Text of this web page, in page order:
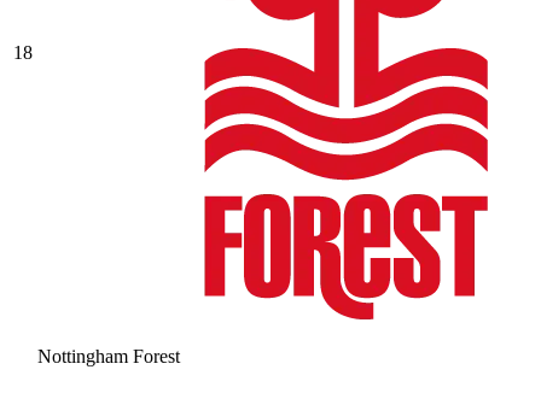
18
Nottingham Forest